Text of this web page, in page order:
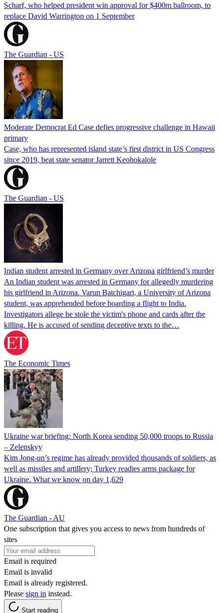
Scharf, who helped president win approval for $400m ballroom, to
replace David Warrington on 1 September
The Guardian - US
Moderate Democrat Ed Case defies progressive challenge in Hawaii
primary
Case, who has represented island state’s first district in US Congress
since 2019, beat state senator Jarrett Keohokalole
The Guardian - US
Indian student arrested in Germany over Arizona girlfriend’s murder
An Indian student was arrested in Germany for allegedly murdering
his girlfriend in Arizona. Varun Batchigari, a University of Arizona
student, was apprehended before boarding a flight to India.
Investigators allege he stole the victim's phone and cards after the
killing. He is accused of sending deceptive texts to the…
The Economic Times
Ukraine war briefing: North Korea sending 50,000 troops to Russia
– Zelenskyy
Kim Jong-un’s regime has already provided thousands of soldiers, as
well as missiles and artillery; Turkey readies arms package for
Ukraine. What we know on day 1,629
The Guardian - AU
One subscription that gives you access to news from hundreds of
sites
Email is required
Email is invalid
Email is already registered.
Please sign in instead.
Start reading